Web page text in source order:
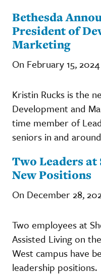
Bethesda
President of
Marketing
On February 15,
Kristin Rucks is the
Development and
time member of
seniors in and
Two Leaders
New Positions
On December 28,
Two employees at
Assisted Living on
West campus have
leadership positions.